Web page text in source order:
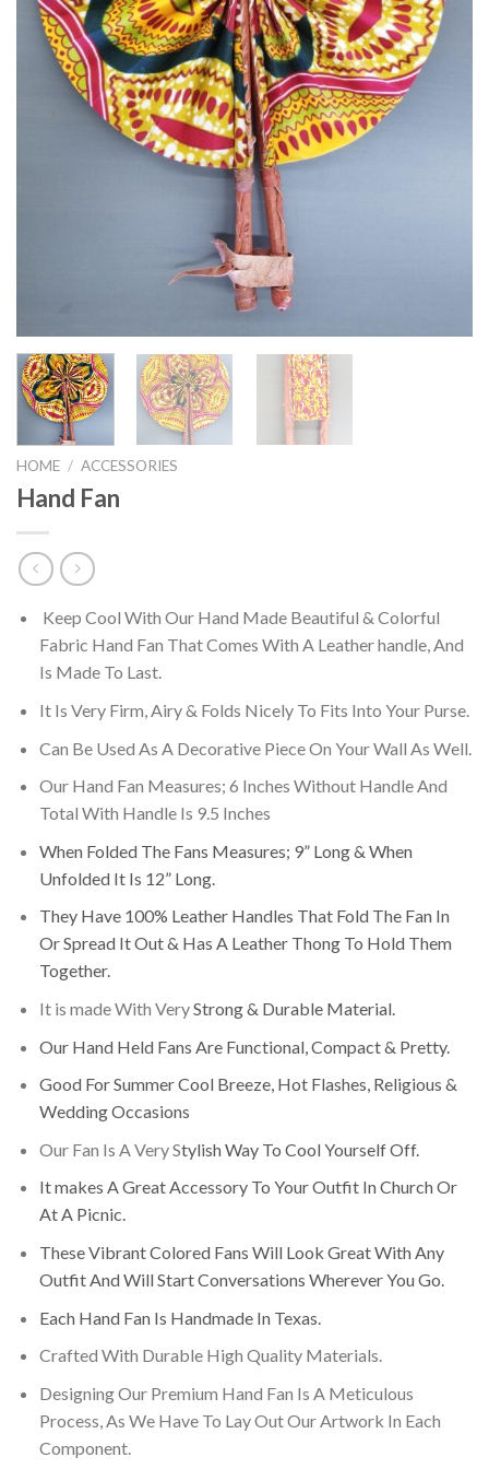
HOME / ACCESSORIES
Hand Fan
Keep Cool With Our Hand Made Beautiful & Colorful
Fabric Hand Fan That Comes With A Leather handle, And
Is Made To Last.
It Is Very Firm, Airy & Folds Nicely To Fits Into Your Purse.
Can Be Used As A Decorative Piece On Your Wall As Well.
Our Hand Fan Measures; 6 Inches Without Handle And
Total With Handle Is 9.5 Inches
When Folded The Fans Measures; 9” Long & When
Unfolded It Is 12” Long.
They Have 100% Leather Handles That Fold The Fan In
Or Spread It Out & Has A Leather Thong To Hold Them
Together.
It is made With VeryStrong & Durable Material.
Our Hand Held Fans Are Functional, Compact & Pretty.
Good For Summer Cool Breeze, Hot Flashes, Religious &
Wedding Occasions
Our Fan Is A Very Stylish Way To Cool Yourself Off.
It makes A Great Accessory To Your Outfit In Church Or
At A Picnic.
These Vibrant Colored Fans Will Look Great With Any
Outfit And Will Start Conversations Wherever You Go.
Each Hand Fan Is Handmade In Texas.
Crafted With Durable High Quality Materials.
Designing Our Premium Hand Fan Is A Meticulous
Process, As We Have To Lay Out Our Artwork In Each
Component.